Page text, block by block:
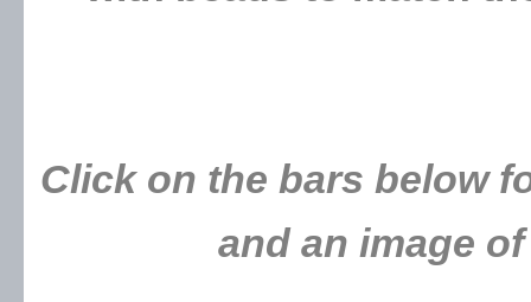
Click on the bars below
and an image